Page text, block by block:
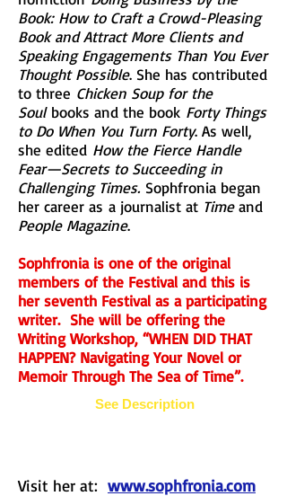
Book: How to Craft a Crowd-Pleasing
Book and Attract More Clients and
Speaking Engagements Than You Ever
Thought Possible. She has contributed
to three Chicken Soup for the
Soulbooks and the book Forty Things
to Do When You Turn Forty. As well,
she edited How the Fierce Handle
Fear—Secrets to Succeeding in
Challenging Times.Sophfronia began
her career as a journalist at Timeand
People Magazine.
Sophfronia is one of the original
members of the Festival and this is
her seventh Festival as a participating
writer. She will be offering the
Writing Workshop, “WHEN DID THAT
HAPPEN? Navigating Your Novel or
Memoir Through The Sea of Time”.
See Description
Visit her at: www.sophfronia.com